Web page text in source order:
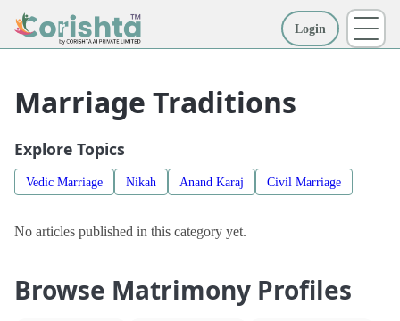
Login
Marriage Traditions
Explore Topics
Vedic Marriage Nikah Anand Karaj Civil Marriage
No articles published in this category yet.
Browse Matrimony Profiles